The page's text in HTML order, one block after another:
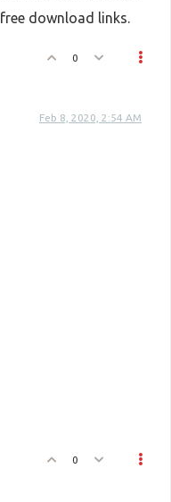
download links.
0
Feb 8, 2020, 2:54 AM
0